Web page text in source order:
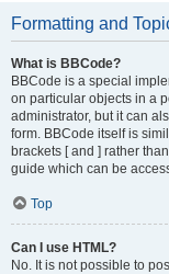
Formatting and
What is BBCode?
BBCode is a special
on particular objects in a
administrator, but it can
form. BBCode itself is
brackets [ and ] rather
guide which can be
Top
Can I use HTML?
No. It is not possible to